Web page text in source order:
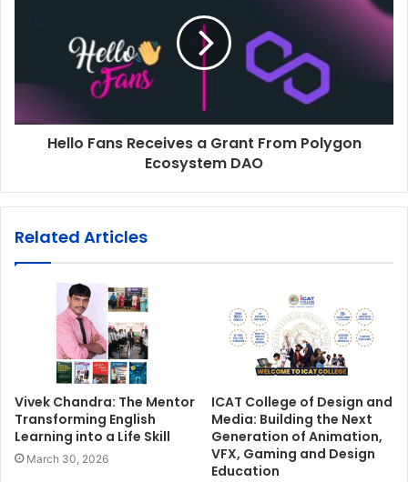
Hello Fans Receives a Grant From Polygon
Ecosystem DAO
Related Articles
Vivek Chandra: The Mentor
Transforming English
Learning into a Life Skill
March 30, 2026
ICAT College of Design and
Media: Building the Next
Generation of Animation,
VFX, Gaming and Design
Education